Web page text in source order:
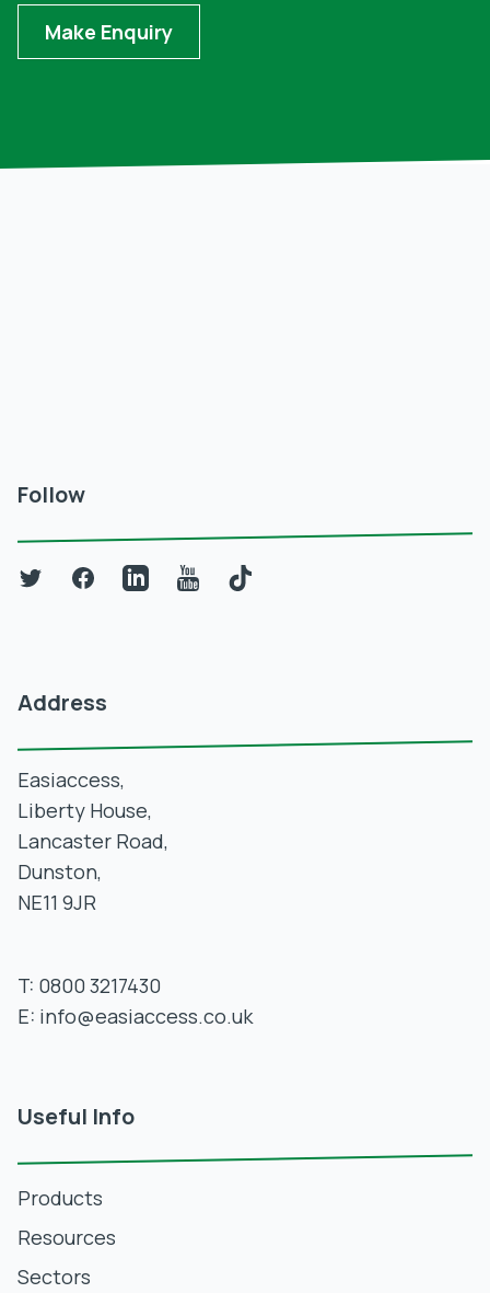
Make Enquiry
Follow
TwitterFacebookLinkedInYouTubeTikTok
Address
Easiaccess,
Liberty House,
Lancaster Road,
Dunston,
NE11 9JR
T: 0800 3217430
E: info@easiaccess.co.uk
Useful Info
Products
Resources
Sectors